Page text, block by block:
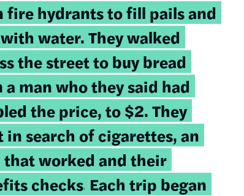
fire hydrants to fill pails and
water. They walked
the street to buy bread
man who they said had
the price, to $2. They
in search of cigarettes, an
that worked and their
checks. Each trip began